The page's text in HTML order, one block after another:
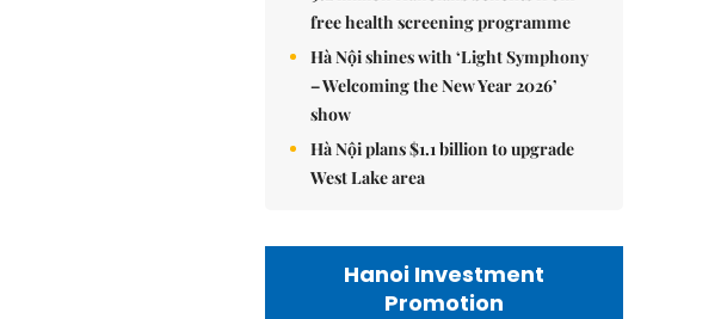
free health screening programme
Hà Nội shines with ‘Light Symphony
– Welcoming the New Year 2026’
show
Hà Nội plans $1.1 billion to upgrade
West Lake area
Hanoi Investment
Promotion